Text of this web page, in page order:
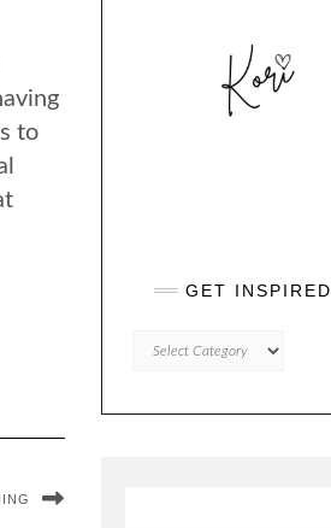
to
GET INSPIRED
INSPIRED